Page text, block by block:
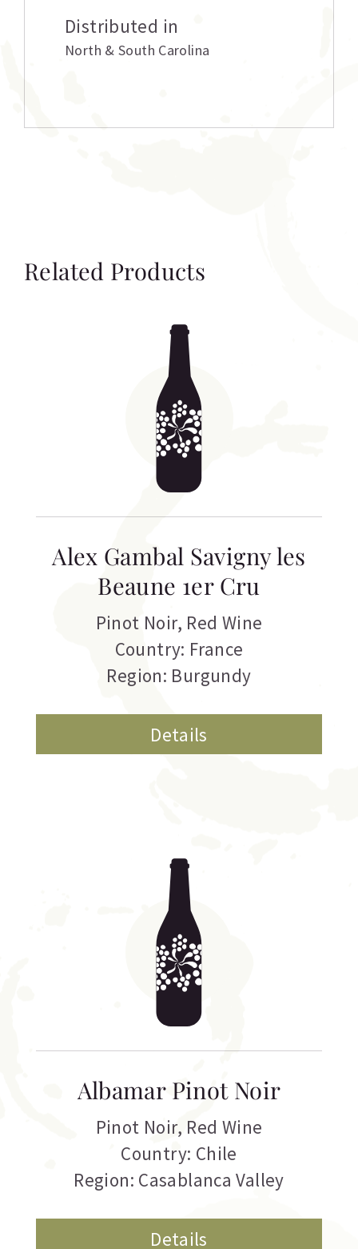
Distributed in
North & South Carolina
Related Products
Alex Gambal Savigny les
Beaune 1er Cru
Pinot Noir, Red Wine
Country: France
Region: Burgundy
Details
Albamar Pinot Noir
Pinot Noir, Red Wine
Country: Chile
Region: Casablanca Valley
Details